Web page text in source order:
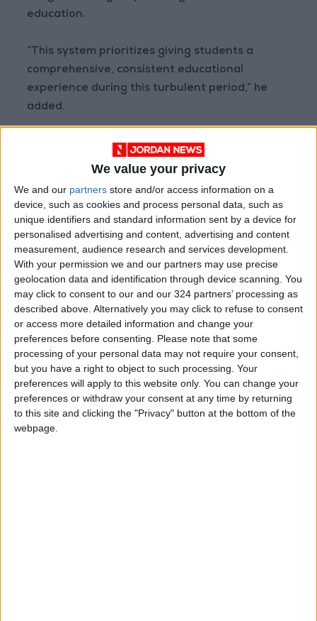
We value your privacy
We and our partners store and/or access information on a
device, such as cookies and process personal data, such as
unique identifiers and standard information sent by a device for
personalised advertising and content, advertising and content
measurement, audience research and services development.
With your permission we and our partners may use precise
geolocation data and identification through device scanning. You
may click to consent to our and our 324 partners’ processing as
described above. Alternatively you may click to refuse to consent
or access more detailed information and change your
preferences before consenting.
Please note that some
processing of your personal data may not require your consent,
but you have a right to object to such processing. Your
preferences will apply to this website only. You can change your
preferences or withdraw your consent at any time by returning
to this site and clicking the "Privacy" button at the bottom of the
webpage.
education.
“This system prioritizes giving students a
comprehensive, consistent educational
experience during this turbulent period,” he
added.
“Given the realities of providing education in
one of the most volatile regions of the world, it
monitored part of our educational” program.
Read more national news
READ MORE
85.8% of Government Services
Digitized by End of First Half of
2026
Government Announces
Commencement of Design
Phase for Amman Cable Car
Project